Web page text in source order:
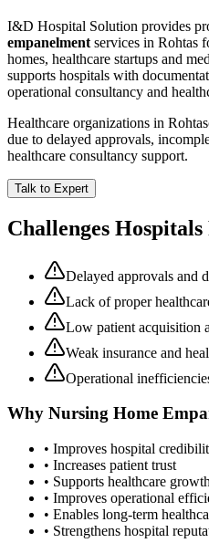
I&D Hospital Solution provides
empanelment services in Rohtas
homes, healthcare startups and
supports hospitals with
operational consultancy and
Healthcare organizations in Rohtas
due to delayed approvals,
healthcare consultancy support.
Talk to Expert
Challenges Hospitals
Delayed approvals and
Lack of proper
Low patient acquisition
Weak insurance and
Operational
Why Nursing Home
• Improves hospital
• Increases patient trust
• Supports healthcare growth
• Improves operational
• Enables long-term
• Strengthens hospital